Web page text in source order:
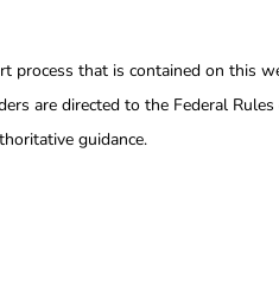
process that is contained on this
are directed to the Federal
guidance.